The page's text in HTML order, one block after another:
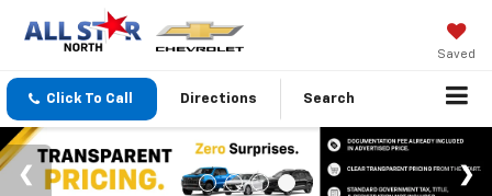
Saved
Click To Call Directions Search